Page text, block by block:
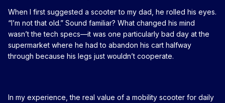
When I first suggested a scooter to my dad, he rolled his eyes.
“I’m not that old.” Sound familiar? What changed his mind
wasn’t the tech specs—it was one particularly bad day at the
supermarket where he had to abandon his cart halfway
through because his legs just wouldn’t cooperate.
In my experience, the real value of a mobility scooter for daily